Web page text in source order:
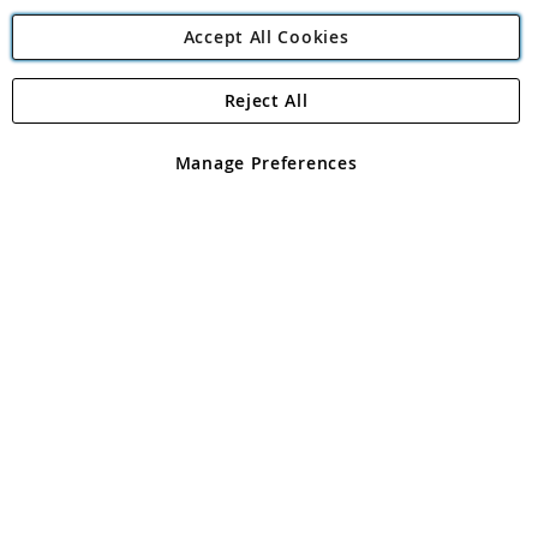
Angling Direct Plc
Angling Direct plc, 2D Wendover Road, Rackheath Industrial
registered in England and Wales No 05151321. VAT No GB 152140945
Accept All Cookies
Manage Preferences
Reject All